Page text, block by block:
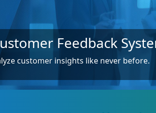
Feedback
customer insights like never before.